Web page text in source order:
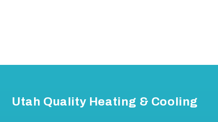
Utah Quality Heating & Cooling